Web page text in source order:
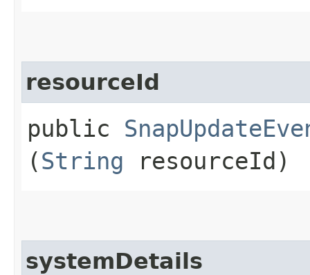
resourceId
public
(String resourceId)
systemDetails